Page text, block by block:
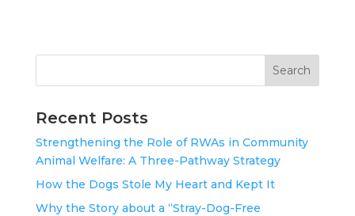
Search
Recent Posts
Strengthening the Role of RWAs in Community
Animal Welfare: A Three-Pathway Strategy
How the Dogs Stole My Heart and Kept It
Why the Story about a “Stray-Dog-Free